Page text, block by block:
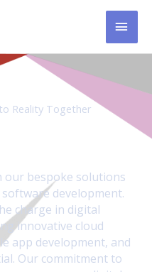
Reality Together
our bespoke solutions
development.
charge in digital
innovative cloud
app development, and
Our commitment to